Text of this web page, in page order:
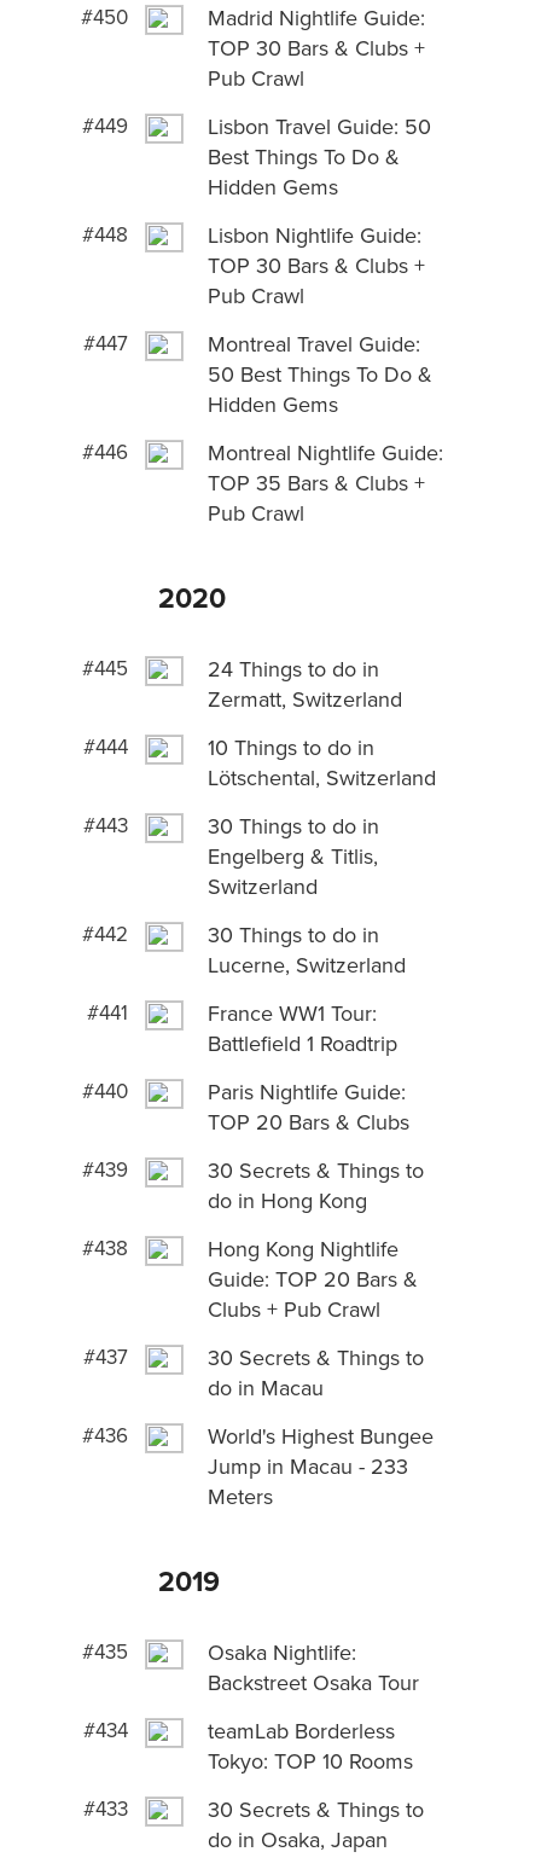
#450
Madrid Nightlife Guide:
TOP 30 Bars & Clubs +
Pub Crawl
#449
Lisbon Travel Guide: 50
Best Things To Do &
Hidden Gems
#448
Lisbon Nightlife Guide:
TOP 30 Bars & Clubs +
Pub Crawl
#447
Montreal Travel Guide:
50 Best Things To Do &
Hidden Gems
#446
Montreal Nightlife Guide:
TOP 35 Bars & Clubs +
Pub Crawl
2020
#445
24 Things to do in
Zermatt, Switzerland
#444
10 Things to do in
Lötschental, Switzerland
#443
30 Things to do in
Engelberg & Titlis,
Switzerland
#442
30 Things to do in
Lucerne, Switzerland
#441
France WW1 Tour:
Battlefield 1 Roadtrip
#440
Paris Nightlife Guide:
TOP 20 Bars & Clubs
#439
30 Secrets & Things to
do in Hong Kong
#438
Hong Kong Nightlife
Guide: TOP 20 Bars &
Clubs + Pub Crawl
#437
30 Secrets & Things to
do in Macau
#436
World's Highest Bungee
Jump in Macau - 233
Meters
2019
#435
Osaka Nightlife:
Backstreet Osaka Tour
#434
teamLab Borderless
Tokyo: TOP 10 Rooms
#433
30 Secrets & Things to
do in Osaka, Japan